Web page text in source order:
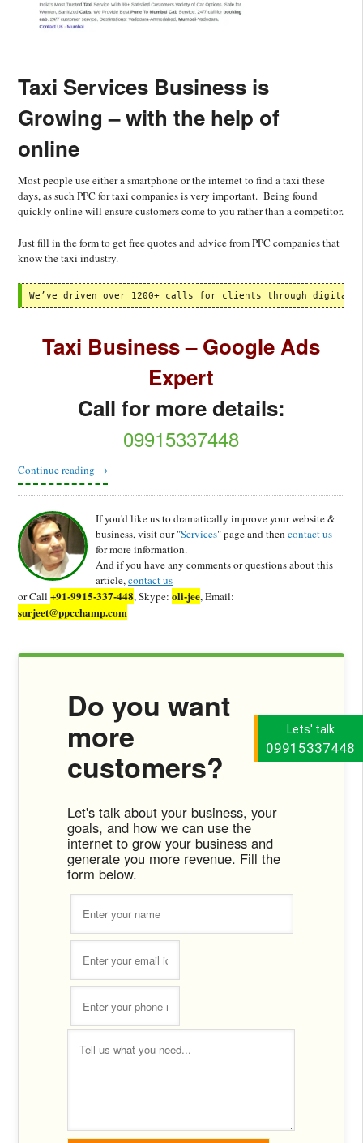
Lets' talk
09915337448
Taxi Services Business is
Growing – with the help of
online
Most people use either a smartphone or the internet to find a taxi these
days, as such PPC for taxi companies is very important. Being found
quickly online will ensure customers come to you rather than a competitor.
Just fill in the form to get free quotes and advice from PPC companies that
know the taxi industry.
We’ve driven over 1200+ calls for clients through digital
Taxi Business – Google Ads
Expert
Call for more details:
09915337448
Continue reading →
If you'd like us to dramatically improve your website &
business, visit our "Services" page and then contact us
for more information.
And if you have any comments or questions about this
article,contact us
or Call +91-9915-337-448, Skype: oli-jee, Email:
surjeet@ppcchamp.com
Do you want
more
customers?
Let's talk about your business, your
goals, and how we can use the
internet to grow your business and
generate you more revenue. Fill the
form below.